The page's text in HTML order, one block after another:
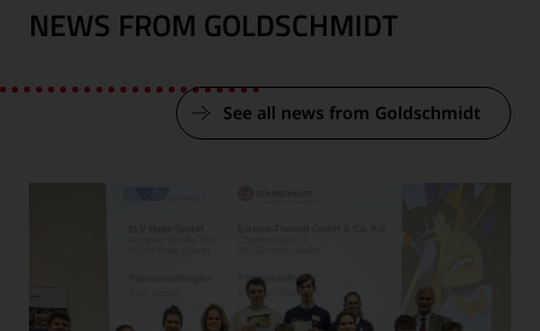
NEWS FROM GOLDSCHMIDT
See all news from Goldschmidt